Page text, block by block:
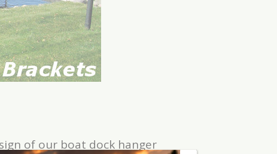
of our boat dock hanger